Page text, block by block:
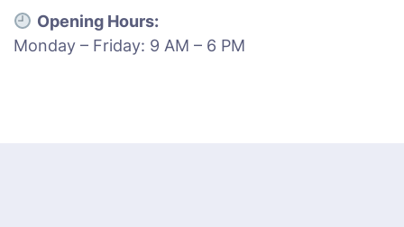
Opening Hours:
Monday – Friday: 9 AM – 6 PM